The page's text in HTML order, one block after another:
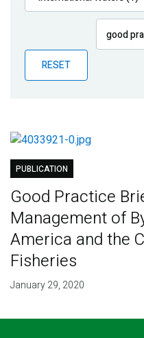
Publications
Partner News
RESET
PUBLICATION
Good Practice
Management of
America and the
Fisheries
January 29, 2020